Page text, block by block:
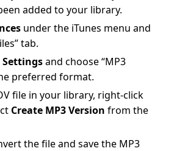
added to your library.
under the iTunes menu and
tab.
and choose “MP3
preferred format.
file in your library, right-click
Create MP3 Version from the
the file and save the MP3